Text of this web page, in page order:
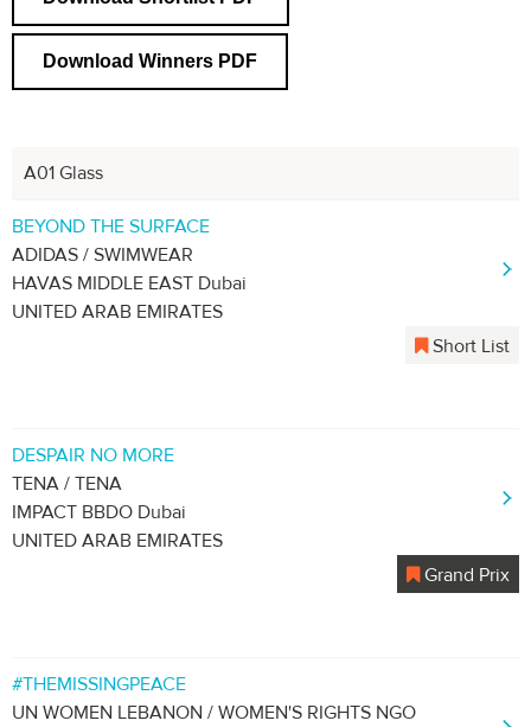
Download Winners PDF
A01 Glass
BEYOND THE SURFACE
ADIDAS / SWIMWEAR
HAVAS MIDDLE EAST Dubai
UNITED ARAB EMIRATES
Short List
DESPAIR NO MORE
TENA / TENA
IMPACT BBDO Dubai
UNITED ARAB EMIRATES
Grand Prix
#THEMISSINGPEACE
UN WOMEN LEBANON / WOMEN'S RIGHTS NGO